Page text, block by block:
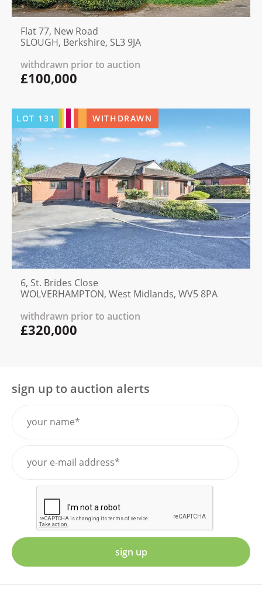
Flat 77, New Road
SLOUGH, Berkshire, SL3 9JA
withdrawn prior to auction
£100,000
LOT 131 WITHDRAWN
6, St. Brides Close
WOLVERHAMPTON, West Midlands, WV5 8PA
withdrawn prior to auction
£320,000
sign up to auction alerts
sign up